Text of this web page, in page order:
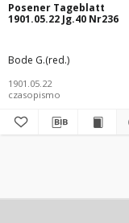
Posener Tageblatt
1901.05.22 Jg.40 Nr236
Bode G.(red.)
1901.05.22
czasopismo